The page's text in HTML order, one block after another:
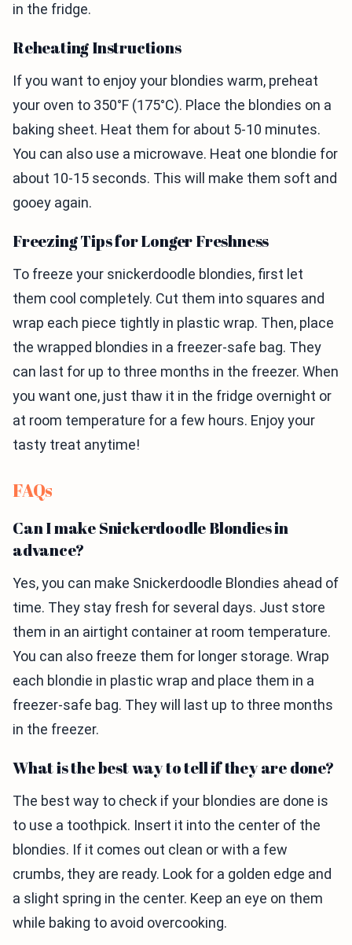
in the fridge.
Reheating Instructions
If you want to enjoy your blondies warm, preheat
your oven to 350°F (175°C). Place the blondies on a
baking sheet. Heat them for about 5-10 minutes.
You can also use a microwave. Heat one blondie for
about 10-15 seconds. This will make them soft and
gooey again.
Freezing Tips for Longer Freshness
To freeze your snickerdoodle blondies, first let
them cool completely. Cut them into squares and
wrap each piece tightly in plastic wrap. Then, place
the wrapped blondies in a freezer-safe bag. They
can last for up to three months in the freezer. When
you want one, just thaw it in the fridge overnight or
at room temperature for a few hours. Enjoy your
tasty treat anytime!
FAQs
Can I make Snickerdoodle Blondies in
advance?
Yes, you can make Snickerdoodle Blondies ahead of
time. They stay fresh for several days. Just store
them in an airtight container at room temperature.
You can also freeze them for longer storage. Wrap
each blondie in plastic wrap and place them in a
freezer-safe bag. They will last up to three months
in the freezer.
What is the best way to tell if they are done?
The best way to check if your blondies are done is
to use a toothpick. Insert it into the center of the
blondies. If it comes out clean or with a few
crumbs, they are ready. Look for a golden edge and
a slight spring in the center. Keep an eye on them
while baking to avoid overcooking.